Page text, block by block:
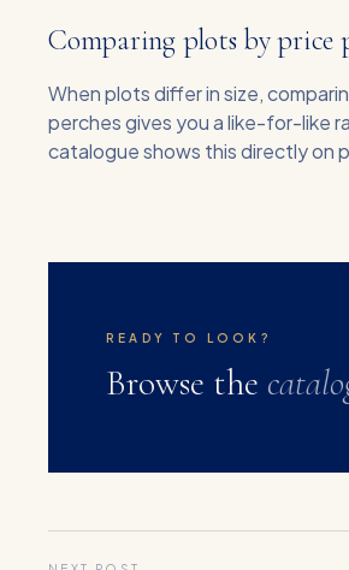
Comparing plots by price
When plots differ in size,
perches gives you a like-for-like
catalogue shows this directly on
READY TO LOOK?
Browse the